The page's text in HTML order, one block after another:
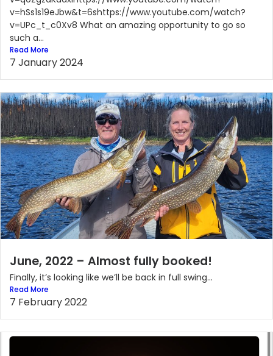
v=hSs1s19eJbw&t=6shttps://www.youtube.com/watch?
v=UPc_t_c0Xv8 What an amazing opportunity to go so
such a...
Read More
7 January 2024
June, 2022 – Almost fully booked!
Finally, it’s looking like we’ll be back in full swing...
Read More
7 February 2022